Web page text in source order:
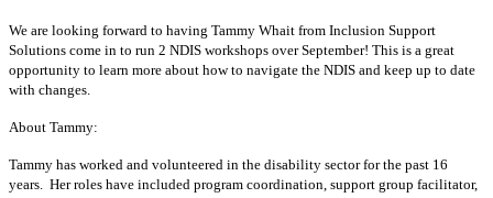
We are looking forward to having Tammy Whait from Inclusion Support
Solutions come in to run 2 NDIS workshops over September! This is a great
opportunity to learn more about how to navigate the NDIS and keep up to date
with changes.
About Tammy:
Tammy has worked and volunteered in the disability sector for the past 16
years. Her roles have included program coordination, support group facilitator,